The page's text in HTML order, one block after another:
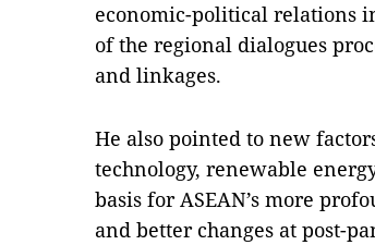
economic-political relations
of the regional dialogues
and linkages.
He also pointed to new
technology, renewable
basis for ASEAN’s more
and better changes at post-